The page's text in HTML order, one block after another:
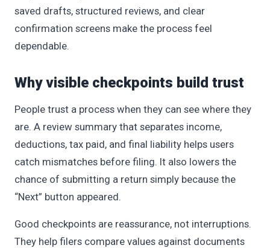
saved drafts, structured reviews, and clear
confirmation screens make the process feel
dependable.
Why visible checkpoints build trust
People trust a process when they can see where they
are. A review summary that separates income,
deductions, tax paid, and final liability helps users
catch mismatches before filing. It also lowers the
chance of submitting a return simply because the
“Next” button appeared.
Good checkpoints are reassurance, not interruptions.
They help filers compare values against documents